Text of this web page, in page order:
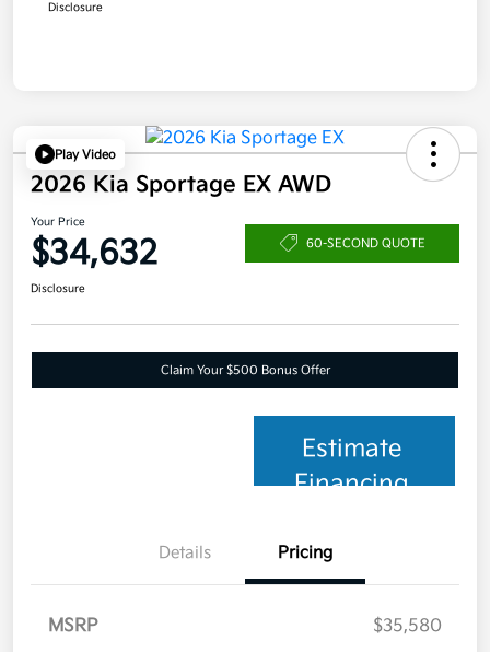
Disclosure
Play Video
2026 Kia Sportage EX AWD
Your Price
$34,632 60-SECOND QUOTE
Disclosure
Claim Your $500 Bonus Offer
Estimate
Financing
Details Pricing
MSRP
$35,580